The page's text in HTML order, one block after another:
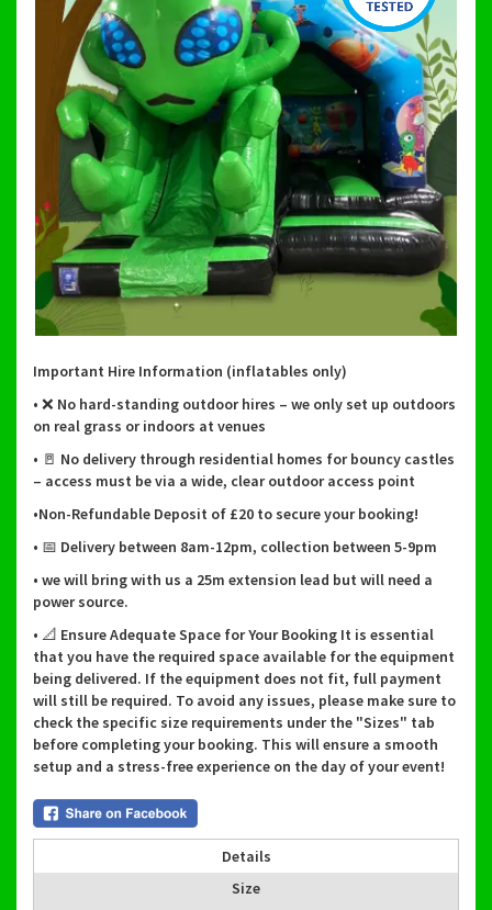
Important Hire Information (inflatables only)
• ❌ No hard-standing outdoor hires – we only set up outdoors
on real grass or indoors at venues
• 🚪 No delivery through residential homes for bouncy castles
– access must be via a wide, clear outdoor access point
•Non-Refundable Deposit of £20 to secure your booking!
• 📅 Delivery between 8am-12pm, collection between 5-9pm
• we will bring with us a 25m extension lead but will need a
power source.
• 📐 Ensure Adequate Space for Your Booking It is essential
that you have the required space available for the equipment
being delivered. If the equipment does not fit, full payment
will still be required. To avoid any issues, please make sure to
check the specific size requirements under the "Sizes" tab
before completing your booking. This will ensure a smooth
setup and a stress-free experience on the day of your event!
Details
Size